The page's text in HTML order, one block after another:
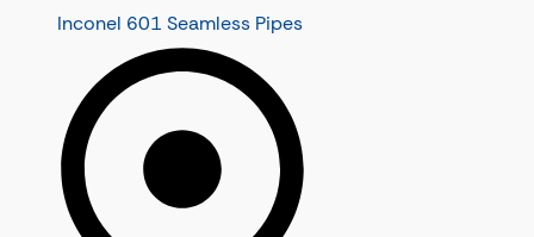
Inconel 601 Seamless Pipes